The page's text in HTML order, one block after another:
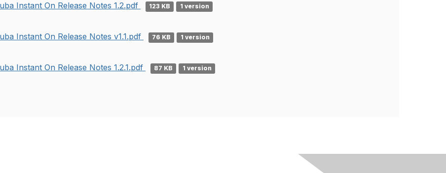
Instant On Release Notes 1.2.pdf 123 KB 1 version
Instant On Release Notes v1.1.pdf 76 KB 1 version
Instant On Release Notes 1.2.1.pdf 87 KB 1 version